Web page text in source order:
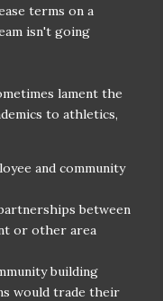
terms on a
isn't going
lament the
to athletics,
and community
between
or other area
building
would trade their